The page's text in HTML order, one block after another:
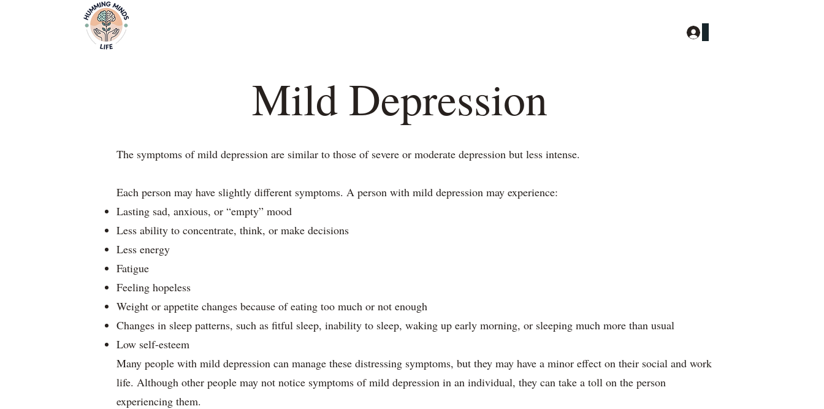
Mild Depression
The symptoms of mild depression are similar to those of severe or moderate depression but less intense.
Each person may have slightly different symptoms. A person with mild depression may experience:
Lasting sad, anxious, or “empty” mood
Less ability to concentrate, think, or make decisions
Less energy
Fatigue
Feeling hopeless
Weight or appetite changes because of eating too much or not enough
Changes in sleep patterns, such as fitful sleep, inability to sleep, waking up early morning, or sleeping much more than usual
Low self-esteem
Many people with mild depression can manage these distressing symptoms, but they may have a minor effect on their social and work
life. Although other people may not notice symptoms of mild depression in an individual, they can take a toll on the person
experiencing them.